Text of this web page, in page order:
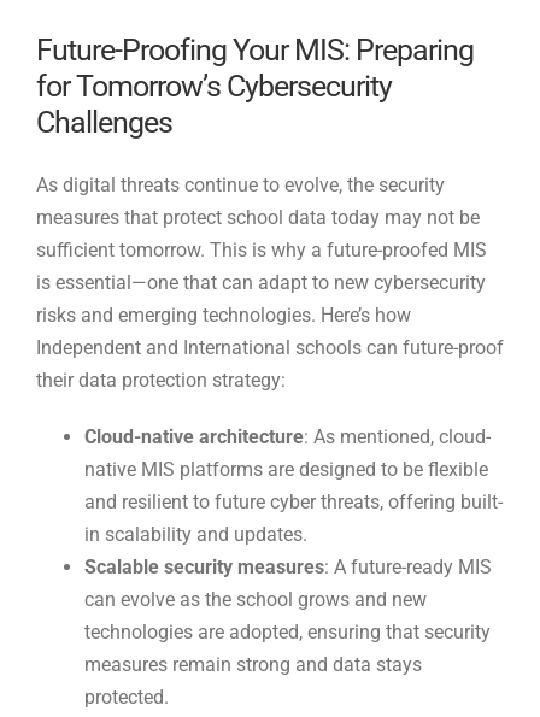
Future-Proofing Your MIS: Preparing
for Tomorrow’s Cybersecurity
Challenges
As digital threats continue to evolve, the security
measures that protect school data today may not be
sufficient tomorrow. This is why a future-proofed MIS
is essential—one that can adapt to new cybersecurity
risks and emerging technologies. Here’s how
Independent and International schools can future-proof
their data protection strategy:
Cloud-native architecture: As mentioned, cloud-
native MIS platforms are designed to be flexible
and resilient to future cyber threats, offering built-
in scalability and updates.
Scalable security measures: A future-ready MIS
can evolve as the school grows and new
technologies are adopted, ensuring that security
measures remain strong and data stays
protected.